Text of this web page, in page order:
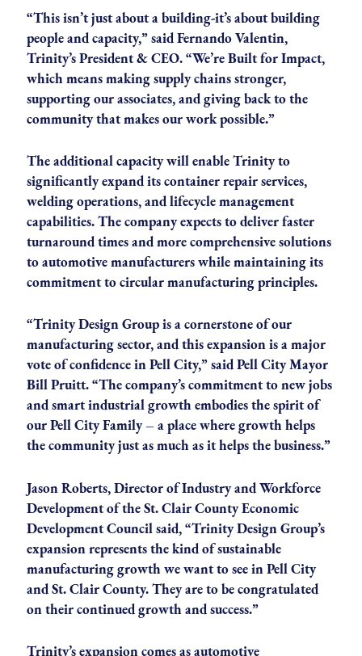
“This isn’t just about a building-it’s about building
people and capacity,” said Fernando Valentin,
Trinity’s President & CEO. “We’re Built for Impact,
which means making supply chains stronger,
supporting our associates, and giving back to the
community that makes our work possible.”
The additional capacity will enable Trinity to
significantly expand its container repair services,
welding operations, and lifecycle management
capabilities. The company expects to deliver faster
turnaround times and more comprehensive solutions
to automotive manufacturers while maintaining its
commitment to circular manufacturing principles.
“Trinity Design Group is a cornerstone of our
manufacturing sector, and this expansion is a major
vote of confidence in Pell City,” said Pell City Mayor
Bill Pruitt. “The company’s commitment to new jobs
and smart industrial growth embodies the spirit of
our Pell City Family – a place where growth helps
the community just as much as it helps the business.”
Jason Roberts, Director of Industry and Workforce
Development of the St. Clair County Economic
Development Council said, “Trinity Design Group’s
expansion represents the kind of sustainable
manufacturing growth we want to see in Pell City
and St. Clair County. They are to be congratulated
on their continued growth and success.”
Trinity’s expansion comes as automotive